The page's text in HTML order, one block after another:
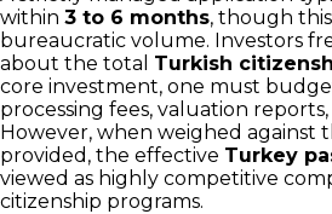
within 3 to 6 months, though
bureaucratic volume. Investors
about the total Turkish
core investment, one must
processing fees, valuation
However, when weighed against
provided, the effective Turkey
viewed as highly competitive
citizenship programs.